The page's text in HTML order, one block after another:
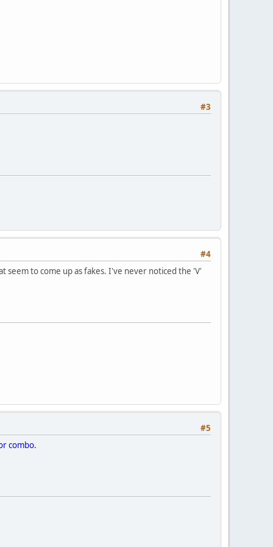
#3
#4
seem to come up as fakes. I've never noticed the 'V'
#5
combo.